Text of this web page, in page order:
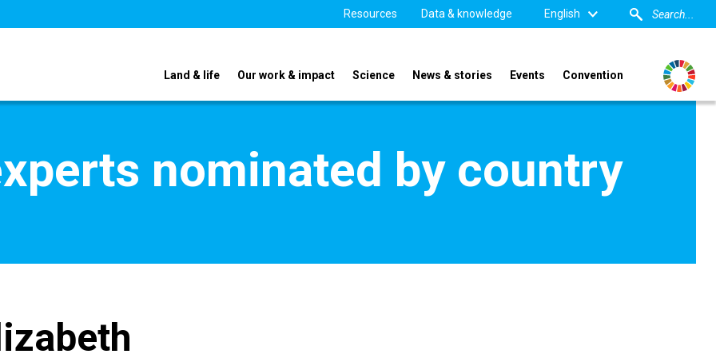
Resources Data & knowledge English
Land & life Our work & impact Science News & stories Events Convention
nominated by country